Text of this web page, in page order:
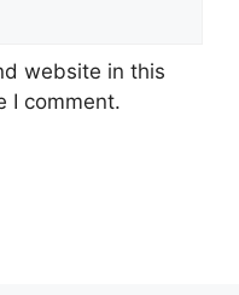
website in this
I comment.